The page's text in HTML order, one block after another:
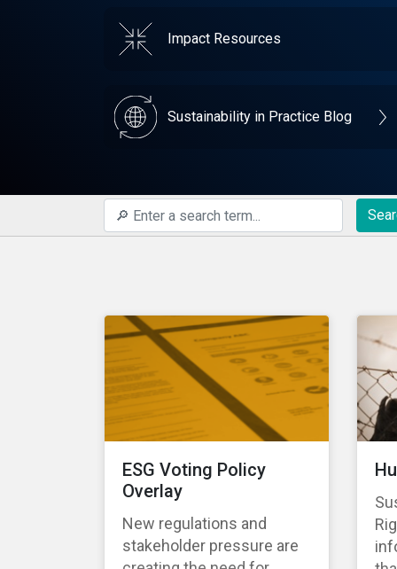
Impact Resources
Sustainability in Practice Blog
ESG Voting Policy
Overlay
New regulations and
stakeholder pressure are